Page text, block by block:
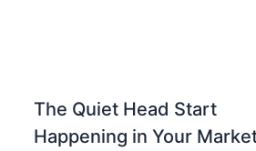
The Quiet Head Start
Happening in Your